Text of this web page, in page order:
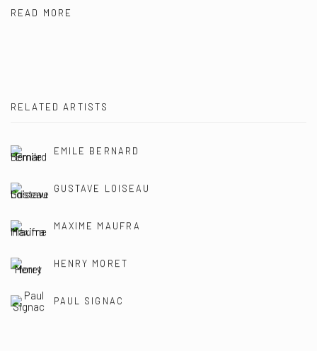
READ MORE
RELATED ARTISTS
EMILE BERNARD
GUSTAVE LOISEAU
MAXIME MAUFRA
HENRY MORET
PAUL SIGNAC